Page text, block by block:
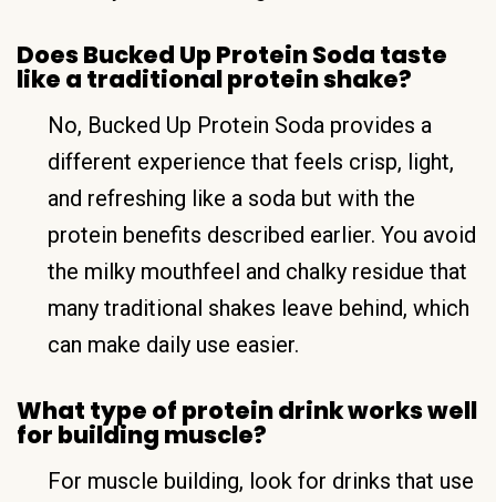
Does Bucked Up Protein Soda taste
like a traditional protein shake?
No, Bucked Up Protein Soda provides a
different experience that feels crisp, light,
and refreshing like a soda but with the
protein benefits described earlier. You avoid
the milky mouthfeel and chalky residue that
many traditional shakes leave behind, which
can make daily use easier.
What type of protein drink works well
for building muscle?
For muscle building, look for drinks that use